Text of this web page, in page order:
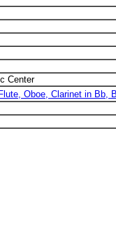
Center
Flute, Oboe, Clarinet in Bb,